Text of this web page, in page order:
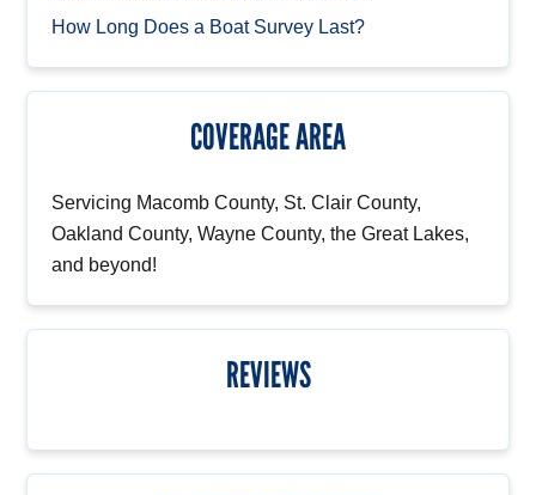
How Long Does a Boat Survey Last?
COVERAGE AREA
Servicing Macomb County, St. Clair County,
Oakland County, Wayne County, the Great Lakes,
and beyond!
REVIEWS